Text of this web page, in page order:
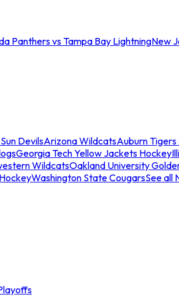
Panthers vs Tampa Bay LightningNew
DevilsArizona WildcatsAuburn
Georgia Tech Yellow Jackets Hockey
WildcatsOakland University
Washington State CougarsSee all